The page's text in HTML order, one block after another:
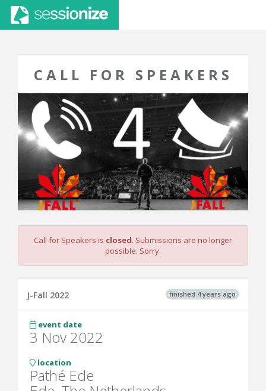
CALL FOR SPEAKERS
Call for Speakers is closed. Submissions are no longer
possible. Sorry.
finished 4 years ago
J-Fall 2022
event date
3 Nov 2022
location
Pathé Ede